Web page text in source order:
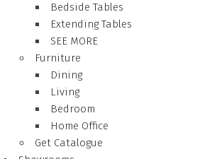
Bedside Tables
Extending Tables
SEE MORE
Furniture
Dining
Living
Bedroom
Home Office
Get Catalogue